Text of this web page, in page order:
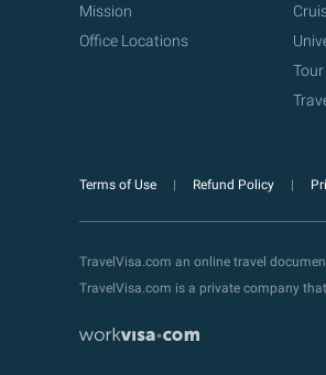
Mission
Office Locations
Terms of Use Refund Policy
TravelVisa.com an online travel
TravelVisa.com is a private company